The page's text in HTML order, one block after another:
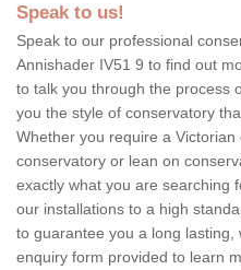
Speak to us!
Speak to our professional
Annishader IV51 9 to find out
to talk you through the process
you the style of conservatory
Whether you require a Victorian
conservatory or lean on
exactly what you are searching
our installations to a high
to guarantee you a long lasting,
enquiry form provided to learn